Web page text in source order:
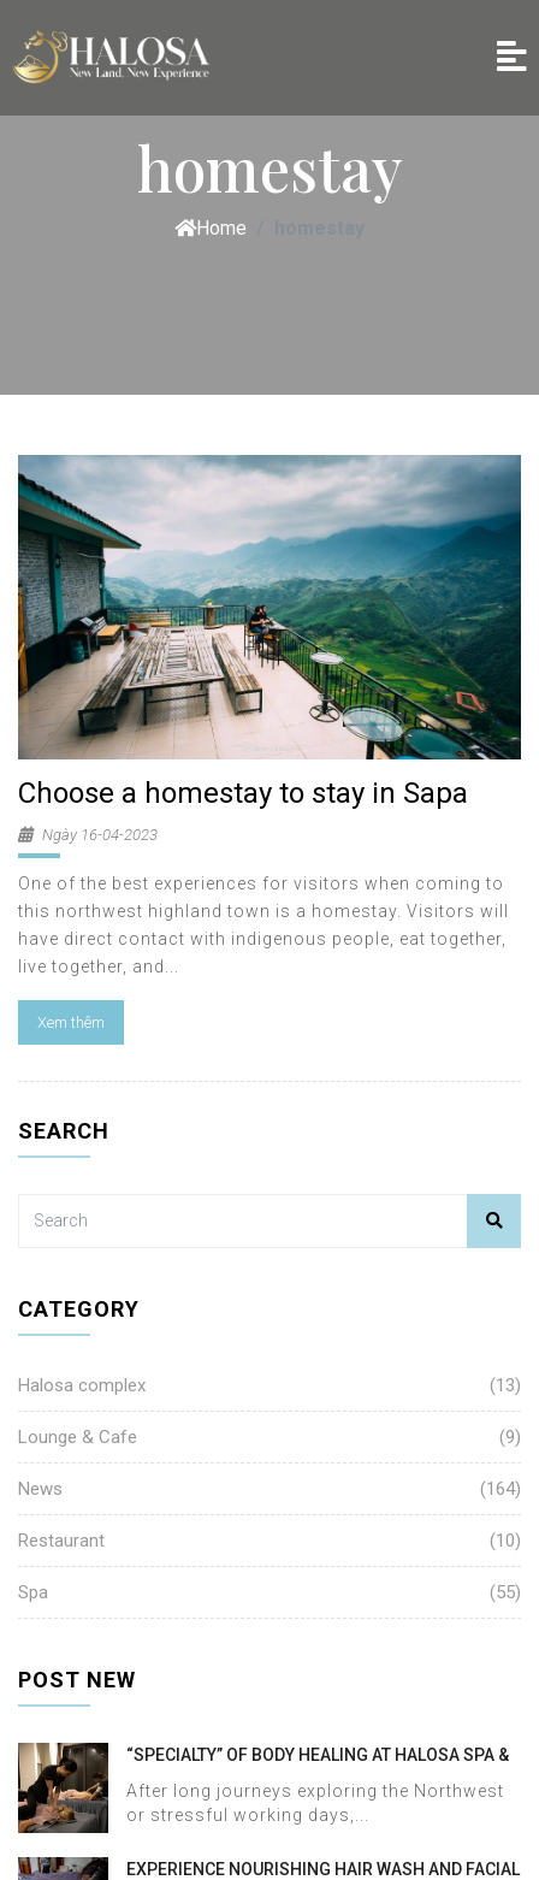
homestay
Home
Choose a homestay to stay in Sapa
Ngày 16-04-2023
One of the best experiences for visitors when coming to
this northwest highland town is a homestay. Visitors will
have direct contact with indigenous people, eat together,
live together, and...
Xem thêm
SEARCH
CATEGORY
Halosa complex (13)
Lounge & Cafe (9)
News (164)
Restaurant (10)
Spa (55)
POST NEW
“SPECIALTY” OF BODY HEALING AT HALOSA SPA &
After long journeys exploring the Northwest
or stressful working days,...
EXPERIENCE NOURISHING HAIR WASH AND FACIAL